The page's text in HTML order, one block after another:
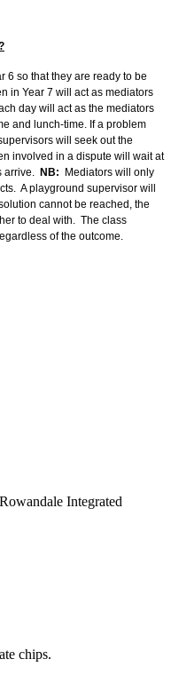
6 so that they are ready to be
in Year 7 will act as mediators
day will act as the mediators
and lunch-time. If a problem
will seek out the
involved in a dispute will wait at
arrive. NB:
Mediators will only
A playground supervisor will
cannot be reached, the
to deal with. The class
of the outcome.
Integrated
chips.